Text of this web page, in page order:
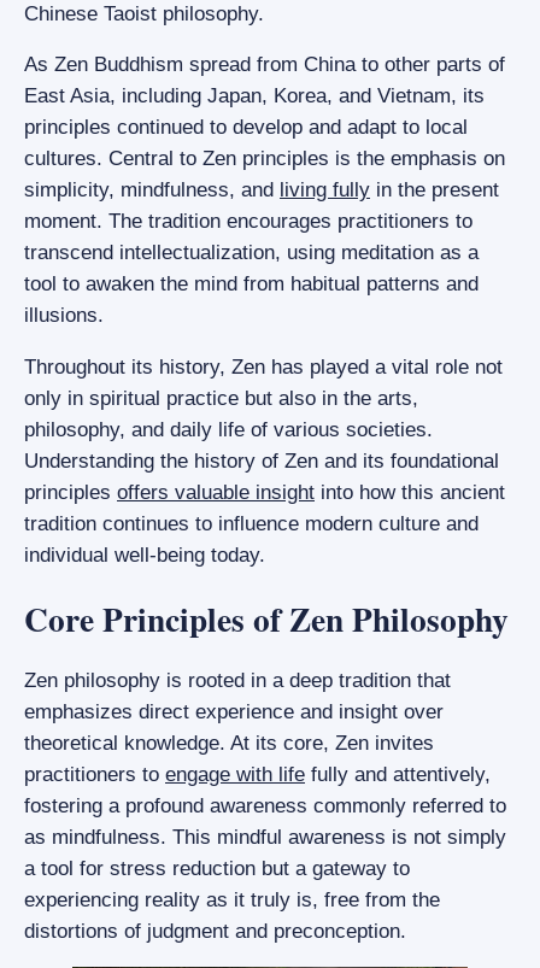
Chinese Taoist philosophy.
As Zen Buddhism spread from China to other parts of
East Asia, including Japan, Korea, and Vietnam, its
principles continued to develop and adapt to local
cultures. Central to Zen principles is the emphasis on
simplicity, mindfulness, and
living fully in the present
moment. The tradition encourages practitioners to
transcend intellectualization, using meditation as a
tool to awaken the mind from habitual patterns and
illusions.
Throughout its history, Zen has played a vital role not
only in spiritual practice but also in the arts,
philosophy, and daily life of various societies.
Understanding the history of Zen and its foundational
principles offers valuable insight into how this ancient
tradition continues to influence modern culture and
individual well-being today.
Core Principles of Zen Philosophy
Zen philosophy is rooted in a deep tradition that
emphasizes direct experience and insight over
theoretical knowledge. At its core, Zen invites
practitioners to engage with life fully and attentively,
fostering a profound awareness commonly referred to
as mindfulness. This mindful awareness is not simply
a tool for stress reduction but a gateway to
experiencing reality as it truly is, free from the
distortions of judgment and preconception.